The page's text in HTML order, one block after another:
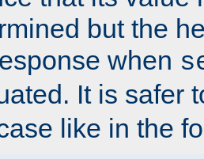
but the
when
It is safer
like in the